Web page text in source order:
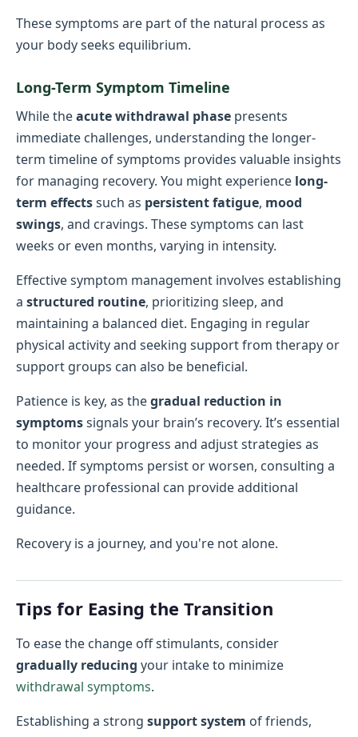
These symptoms are part of the natural process as
your body seeks equilibrium.
Long-Term Symptom Timeline
While theacute withdrawal phase presents
immediate challenges, understanding the longer-
term timeline of symptoms provides valuable insights
for managing recovery. You might experience long-
term effectssuch as persistent fatigue, mood
swings, and cravings. These symptoms can last
weeks or even months, varying in intensity.
Effective symptom management involves establishing
a structured routine, prioritizing sleep, and
maintaining a balanced diet. Engaging in regular
physical activity and seeking support from therapy or
support groups can also be beneficial.
Patience is key, as thegradual reduction in
symptomssignals your brain’s recovery. It’s essential
to monitor your progress and adjust strategies as
needed. If symptoms persist or worsen, consulting a
healthcare professional can provide additional
guidance.
Recovery is a journey, and you're not alone.
Tips for Easing the Transition
To ease the change off stimulants, consider
gradually reducing your intake to minimize
withdrawal symptoms.
Establishing a strong support system of friends,